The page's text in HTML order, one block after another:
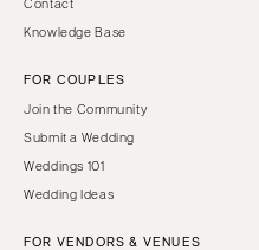
Contact
Knowledge Base
FOR COUPLES
Join the Community
Submit a Wedding
Weddings 101
Wedding Ideas
FOR VENDORS & VENUES